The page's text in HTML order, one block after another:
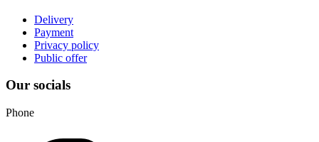
Delivery
Payment
Privacy policy
Public offer
Our socials
Phone